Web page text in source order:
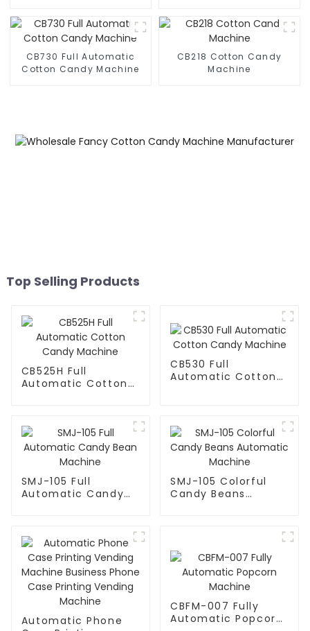
CB730 Full Automatic
Cotton Candy Machine
CB218 Cotton Candy
Machine
Top Selling Products
CB525H Full
Automatic Cotton
CB530 Full
Automatic Cotton
SMJ-105 Full
Automatic Candy
SMJ-105 Colorful
Candy Beans
Automatic Phone
CBFM-007 Fully
Automatic Popcorn